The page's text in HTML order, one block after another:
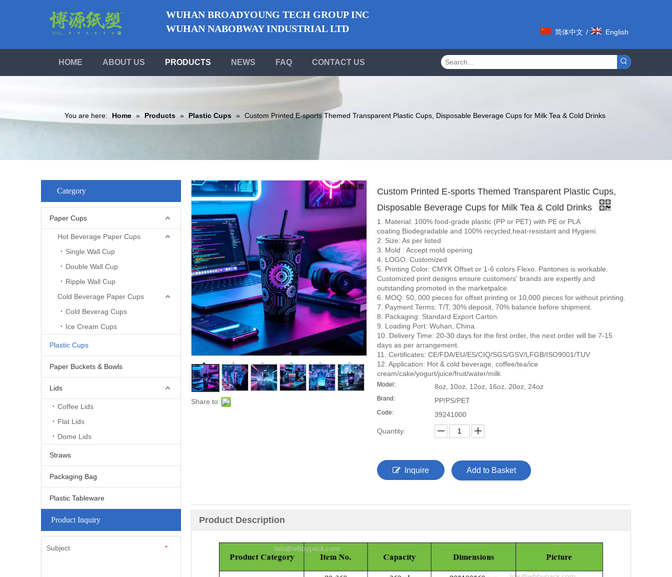
WUHAN BROADYOUNG TECH GROUP INC
WUHAN NABOBWAY INDUSTRIAL LTD
简体中文 / English
HOME ABOUT US PRODUCTS NEWS FAQ CONTACT US
You are here: Home » Products » Plastic Cups » Custom Printed E-sports Themed Transparent Plastic Cups, Disposable Beverage Cups for Milk Tea & Cold Drinks
Category
Paper Cups
Hot Beverage Paper Cups
Single Wall Cup
Double Wall Cup
Ripple Wall Cup
Cold Beverage Paper Cups
Cold Beverag Cups
Ice Cream Cups
Plastic Cups
Paper Buckets & Bowls
Lids
Coffee Lids
Flat Lids
Dome Lids
Straws
Packaging Bag
Plastic Tableware
Product Inquiry
*
Subject
Share to:
Custom Printed E-sports Themed Transparent Plastic Cups,
Disposable Beverage Cups for Milk Tea & Cold Drinks
1. Material: 100% food-grade plastic (PP or PET) with PE or PLA
coating.Biodegradable and 100% recycled,heat-resistant and Hygieni.
2. Size: As per listed
3. Mold : Accept mold opening
4. LOGO: Customized
5. Printing Color: CMYK Offset or 1-6 colors Flexo. Pantones is workable.
Customized print designs ensure customers' brands are expertly and
outstanding promoted in the marketpalce.
6. MOQ: 50, 000 pieces for offset printing or 10,000 pieces for without printing.
7. Payment Terms: T/T, 30% deposit, 70% balance before shipment.
8. Packaging: Standard Export Carton.
9. Loading Port: Wuhan, China.
10. Delivery Time: 20-30 days for the first order, the next order will be 7-15
days as per arrangement.
11. Certificates: CE/FDA/EU/ES/CIQ/SGS/GSV/LFGB/ISO9001/TUV
12. Application: Hot & cold beverage, coffee/tea/ice
cream/cake/yogurt/juice/fruit/water/milk
Model: 8oz, 10oz, 12oz, 16oz, 20oz, 24oz
Brand: PP/PS/PET
Code: 39241000
Quantity:
Inquire Add to Basket
Product Description